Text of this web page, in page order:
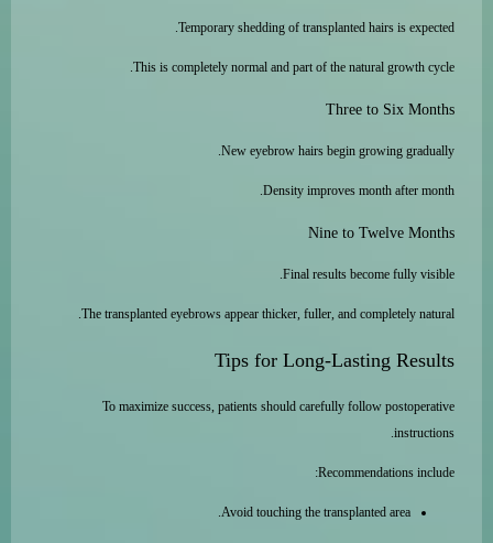
Temporary shedding of transplanted hairs is expected.
This is completely normal and part of the natural growth cycle.
Three to Six Months
New eyebrow hairs begin growing gradually.
Density improves month after month.
Nine to Twelve Months
Final results become fully visible.
The transplanted eyebrows appear thicker, fuller, and completely natural.
Tips for Long-Lasting Results
To maximize success, patients should carefully follow postoperative
instructions.
Recommendations include:
Avoid touching the transplanted area.